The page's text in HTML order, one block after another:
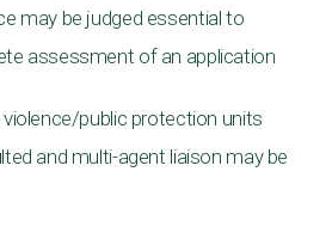
may be judged essential to
assessment of an application
public protection units
and multi-agent liaison may be